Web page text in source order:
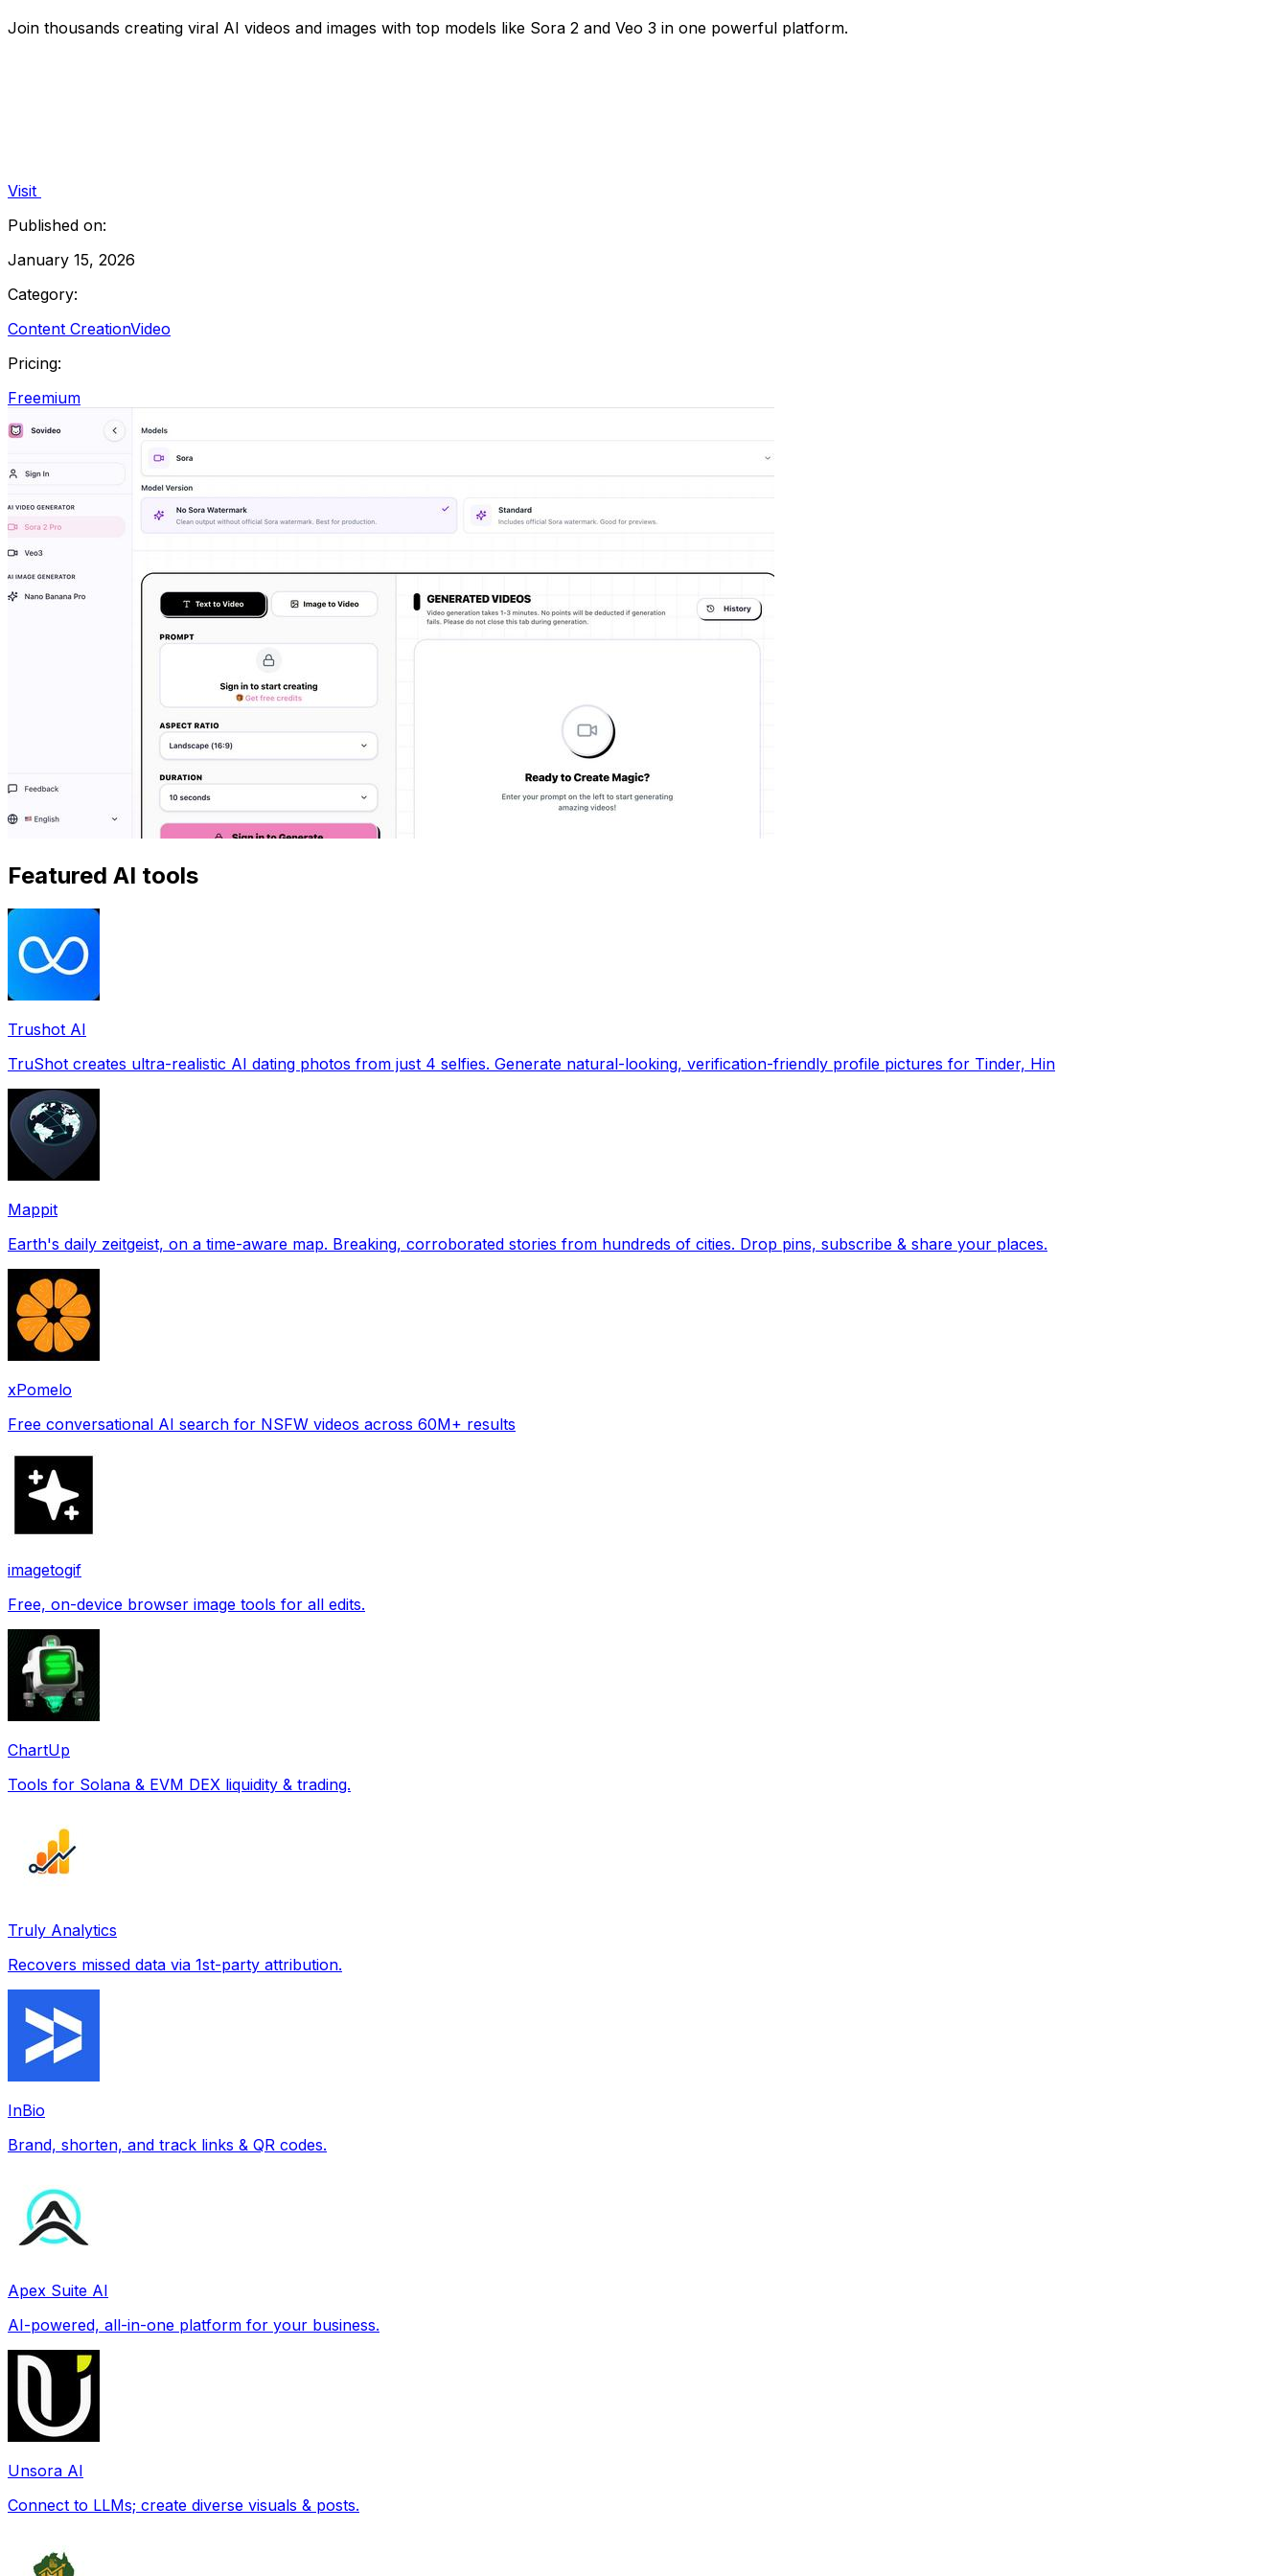
Join thousands creating viral AI videos and images with top models like Sora 2 and Veo 3 in one powerful platform.
Visit
Published on:
January 15, 2026
Category:
Content CreationVideo
Pricing:
Freemium
Featured AI tools
Trushot AI
TruShot creates ultra-realistic AI dating photos from just 4 selfies. Generate natural-looking, verification-friendly profile pictures for Tinder, Hin
Mappit
Earth's daily zeitgeist, on a time-aware map. Breaking, corroborated stories from hundreds of cities. Drop pins, subscribe & share your places.
xPomelo
Free conversational AI search for NSFW videos across 60M+ results
imagetogif
Free, on-device browser image tools for all edits.
ChartUp
Tools for Solana & EVM DEX liquidity & trading.
Truly Analytics
Recovers missed data via 1st-party attribution.
InBio
Brand, shorten, and track links & QR codes.
Apex Suite AI
AI-powered, all-in-one platform for your business.
Unsora AI
Connect to LLMs; create diverse visuals & posts.